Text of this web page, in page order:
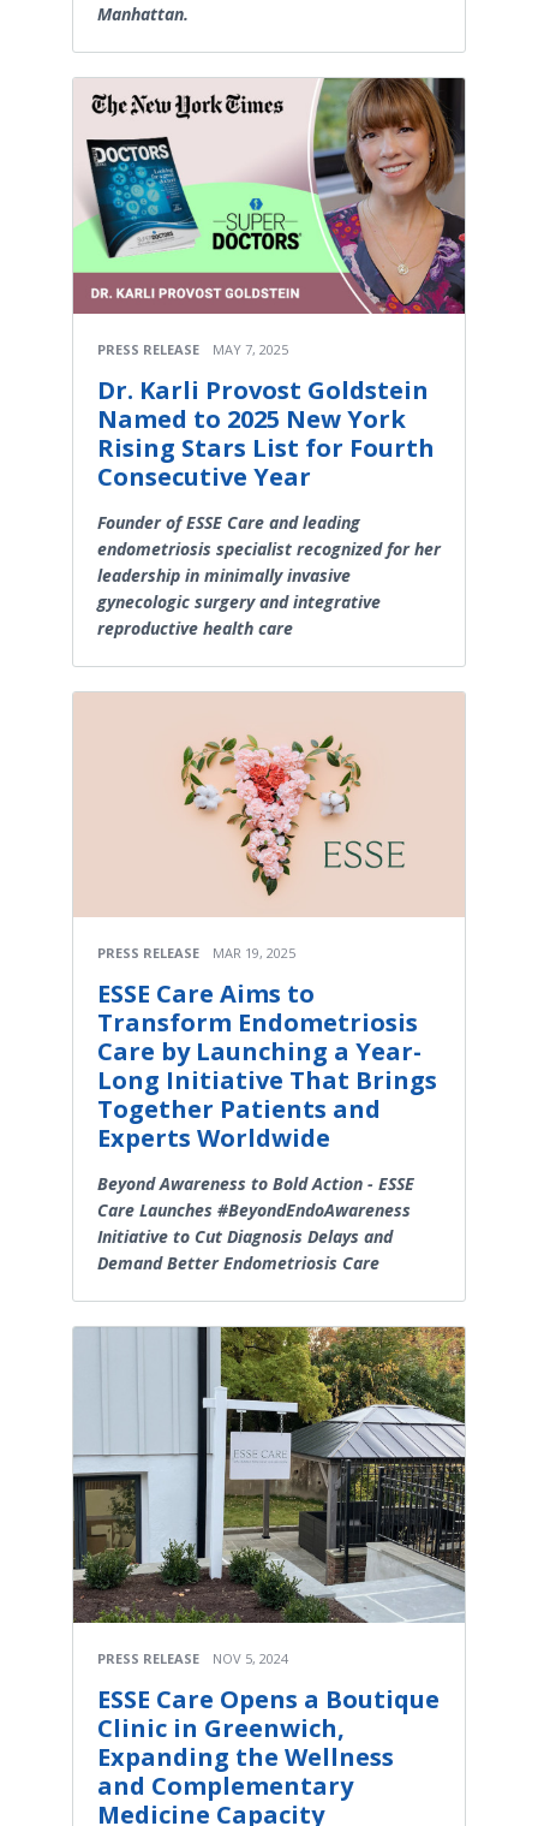
Manhattan.
PRESS RELEASE MAY 7, 2025
Dr. Karli Provost Goldstein
Named to 2025 New York
Rising Stars List for Fourth
Consecutive Year
Founder of ESSE Care and leading
endometriosis specialist recognized for her
leadership in minimally invasive
gynecologic surgery and integrative
reproductive health care
PRESS RELEASE MAR 19, 2025
ESSE Care Aims to
Transform Endometriosis
Care by Launching a Year-
Long Initiative That Brings
Together Patients and
Experts Worldwide
Beyond Awareness to Bold Action - ESSE
Care Launches #BeyondEndoAwareness
Initiative to Cut Diagnosis Delays and
Demand Better Endometriosis Care
PRESS RELEASE NOV 5, 2024
ESSE Care Opens a Boutique
Clinic in Greenwich,
Expanding the Wellness
and Complementary
Medicine Capacity